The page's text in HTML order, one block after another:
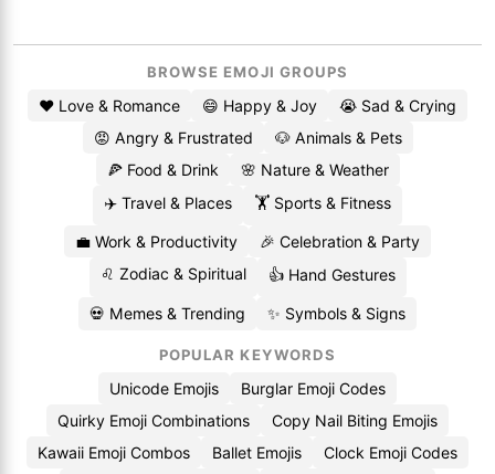
BROWSE EMOJI GROUPS
❤️ Love & Romance 😄 Happy & Joy
😭 Sad & Crying
😡 Angry & Frustrated
🐶 Animals & Pets
🍕 Food & Drink
🌸 Nature & Weather
✈️ Travel & Places
🏋️ Sports & Fitness
💼 Work & Productivity
🎉 Celebration & Party
♌ Zodiac & Spiritual
👍 Hand Gestures
💀 Memes & Trending ✨ Symbols & Signs
POPULAR KEYWORDS
Unicode Emojis
Burglar Emoji Codes
Quirky Emoji Combinations
Copy Nail Biting Emojis
Kawaii Emoji Combos
Ballet Emojis
Clock Emoji Codes